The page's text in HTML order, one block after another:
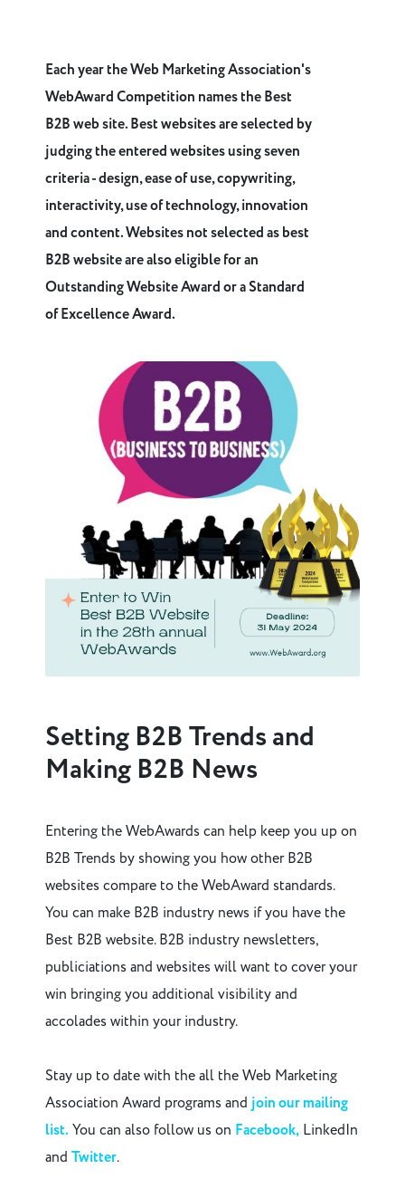
Each year the Web Marketing Association's
WebAward Competition names the Best
B2B web site. Best websites are selected by
judging the entered websites using seven
criteria - design, ease of use, copywriting,
interactivity, use of technology, innovation
and content. Websites not selected as best
B2B website are also eligible for an
Outstanding Website Award or a Standard
of Excellence Award.
Setting B2B Trends and
Making B2B News
Entering the WebAwards can help keep you up on
B2B Trends by showing you how other B2B
websites compare to the WebAward standards.
You can make B2B industry news if you have the
Best B2B website. B2B industry newsletters,
publiciations and websites will want to cover your
win bringing you additional visibility and
accolades within your industry.
Stay up to date with the all the Web Marketing
Association Award programs and join our mailing
list. You can also follow us on Facebook, LinkedIn
and Twitter.